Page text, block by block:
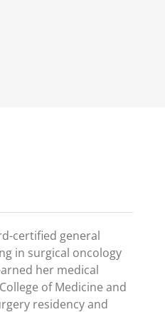
certified general
in surgical oncology
her medical
of Medicine and
residency and